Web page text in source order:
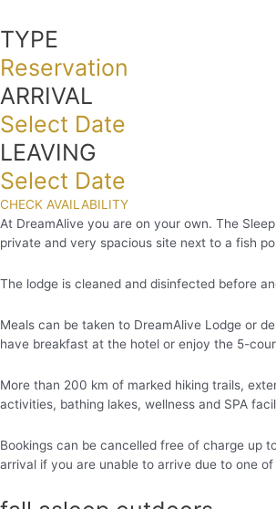
TYPE
Reservation
ARRIVAL
Select Date
LEAVING
Select Date
CHECK AVAILABILITY
At DreamAlive you are on your own. The
private and very spacious site next to a fish
The lodge is cleaned and disinfected before
Meals can be taken to DreamAlive Lodge or
have breakfast at the hotel or enjoy the 5-
More than 200 km of marked hiking trails,
activities, bathing lakes, wellness and SPA
Bookings can be cancelled free of charge up
arrival if you are unable to arrive due to one of